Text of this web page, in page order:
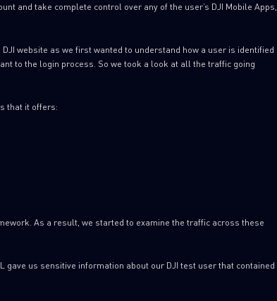
and take complete control over any of the user’s DJI Mobile Apps,
website as we first wanted to understand how a user is identified
to the login process. So we took a look at all the traffic going
that it offers:
As a result, we started to examine the traffic across these
gave us sensitive information about our DJI test user that contained